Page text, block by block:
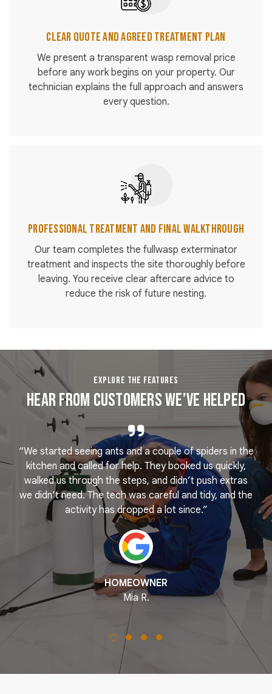
Clear Quote and Agreed Treatment Plan
We present a transparent wasp removal price
before any work begins on your property. Our
technician explains the full approach and answers
every question.
Professional Treatment and Final Walkthrough
Our team completes the fullwasp exterminator
treatment and inspects the site thoroughly before
leaving. You receive clear aftercare advice to
reduce the risk of future nesting.
EXPLORE THE FEATURES
Hear From Customers We’ve Helped
“We started seeing ants and a couple of spiders in the
kitchen and called for help. They booked us quickly,
walked us through the steps, and didn’t push extras
we didn’t need. The tech was careful and tidy, and the
activity has dropped a lot since.”
HOMEOWNER
Mia R.